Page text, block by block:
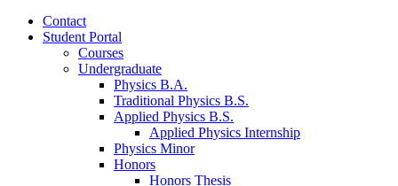
Contact
Student Portal
Courses
Undergraduate
Physics B.A.
Traditional Physics B.S.
Applied Physics B.S.
Applied Physics Internship
Physics Minor
Honors
Honors Thesis